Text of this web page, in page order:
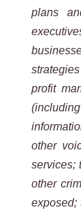
plans
strategies
profit
other
services;
other
exposed;